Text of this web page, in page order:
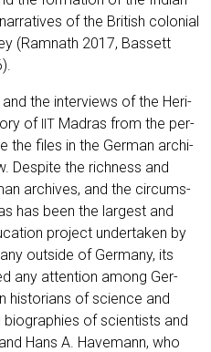
of the Bri­tish colo­ni­al
(Ram­nath 2017, Bas­sett
and the inter­views of the Heri­
of IIT Madras from the per­
the files in the Ger­man archi­
Despi­te the rich­ness and
archi­ves, and the cir­cum­s­
has been the lar­gest and
pro­ject under­ta­ken by
out­side of Ger­ma­ny, its
any atten­ti­on among Ger­
his­to­ri­ans of sci­ence and
of sci­en­tists and
Hans A. Have­mann, who